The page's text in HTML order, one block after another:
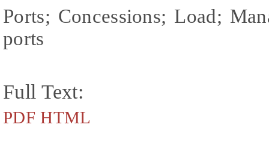
Ports; Concessions; Load;
ports
Full Text:
PDF HTML